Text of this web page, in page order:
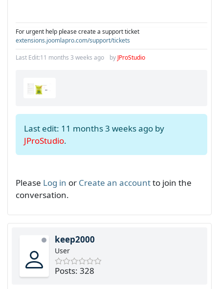
For urgent help please create a support ticket
extensions.joomlapro.com/support/tickets
Last Edit:11 months 3 weeks ago by JProStudio
Last edit: 11 months 3 weeks ago by
JProStudio.
Please Log in or Create an accountto join the
conversation.
keep2000
User
Posts: 328